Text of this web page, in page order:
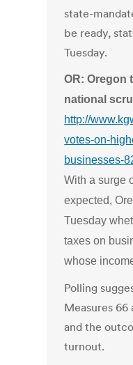
state-
be ready,
Tuesday.
OR: Oregon
national
http://
votes-on-
businesses-
With a surge
expected,
Tuesday
taxes on
whose
Polling
Measures 66
and the
turnout.